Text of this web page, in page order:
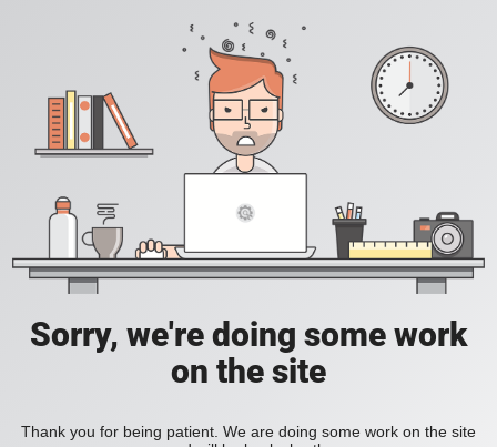
Sorry, we're doing some work
on the site
Thank you for being patient. We are doing some work on the site